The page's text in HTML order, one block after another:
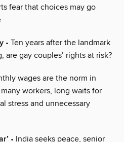
fear that choices may go
• Ten years after the landmark
gay couples’ rights at risk?
wages are the norm in
workers, long waits for
stress and unnecessary
• India seeks peace, senior